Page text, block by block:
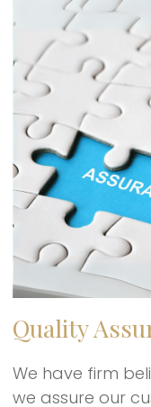
Quality
We have firm
we assure our